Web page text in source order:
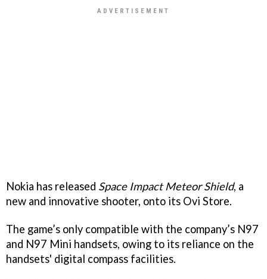
Nokia has released Space Impact Meteor Shield, a
new and innovative shooter, onto its Ovi Store.
The game’s only compatible with the company’s N97
and N97 Mini handsets, owing to its reliance on the
handsets' digital compass facilities.